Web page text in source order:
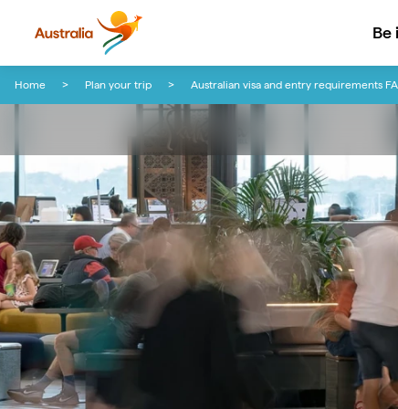
Be
Home Plan your trip Australian visa and entry requirements